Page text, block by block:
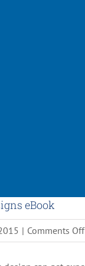
eBook
| Comments Off